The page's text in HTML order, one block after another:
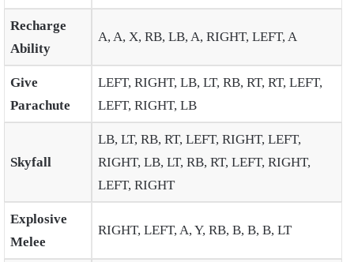
Recharge
Ability
A, A, X, RB, LB, A, RIGHT, LEFT, A
Give
Parachute
LEFT, RIGHT, LB, LT, RB, RT, RT, LEFT,
LEFT, RIGHT, LB
Skyfall
LB, LT, RB, RT, LEFT, RIGHT, LEFT,
RIGHT, LB, LT, RB, RT, LEFT, RIGHT,
LEFT, RIGHT
Explosive
Melee
RIGHT, LEFT, A, Y, RB, B, B, B, LT